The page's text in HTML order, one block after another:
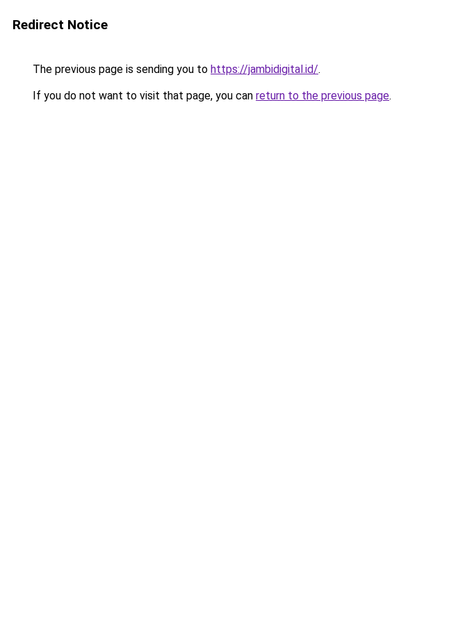
Redirect Notice
The previous page is sending you to https://jambidigital.id/.
If you do not want to visit that page, you can return to the previous page.